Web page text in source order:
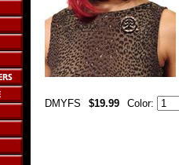
DMYFS $19.99 Color: